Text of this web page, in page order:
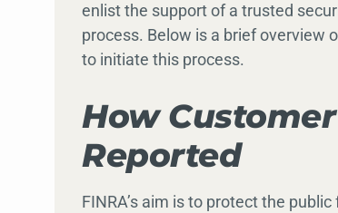
enlist the support of a trusted
process. Below is a brief overview
to initiate this process.
How
Reported
FINRA’s aim is to protect the